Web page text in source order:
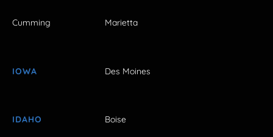
Cumming Marietta
IOWA Des Moines
IDAHO Boise